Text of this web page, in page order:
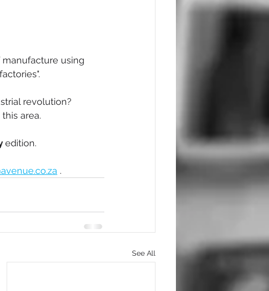
using
revolution?
area.
edition.
.
See All